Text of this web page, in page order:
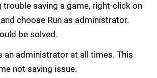
trouble saving a game, right-click on
choose Run as administrator.
be solved.
an administrator at all times. This
not saving issue.